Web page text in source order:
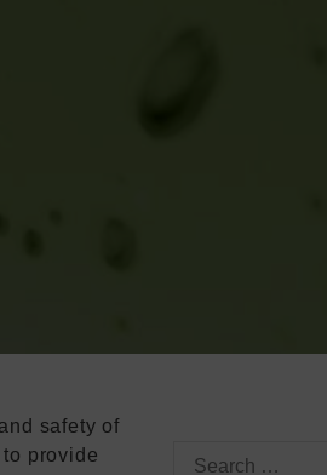
safety of
provide
Search